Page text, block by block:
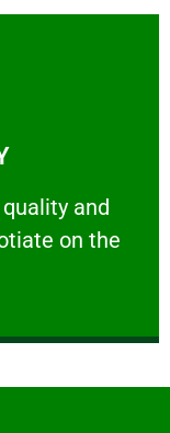
and
on the
and your